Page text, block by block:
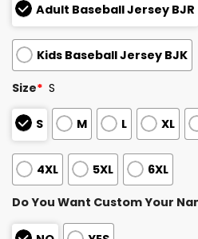
Adult Baseball Jersey BJR
Kids Baseball Jersey BJK
Size* S
S M L XL
4XL 5XL 6XL
Do You Want Custom Your